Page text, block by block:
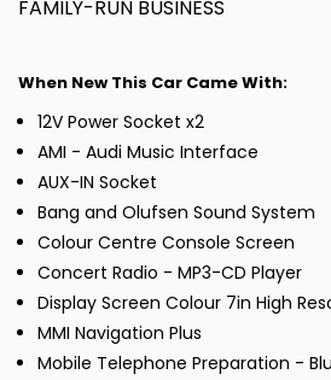
FAMILY-RUN BUSINESS
When New This Car Came With:
12V Power Socket x2
AMI - Audi Music Interface
AUX-IN Socket
Bang and Olufsen Sound System
Colour Centre Console Screen
Concert Radio - MP3-CD Player
Display Screen Colour 7in High
MMI Navigation Plus
Mobile Telephone Preparation -